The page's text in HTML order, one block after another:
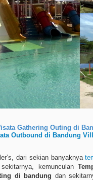
Gathering Outing di
Outbound di Bandung
dari sekian banyaknya
kemunculan
di bandung dan